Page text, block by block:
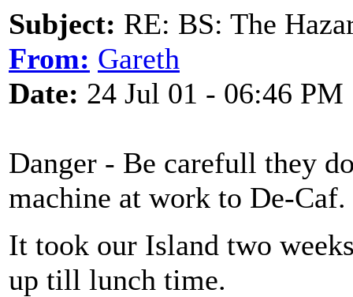
Subject: RE: BS: The
From: Gareth
Date: 24 Jul 01 - 06:46 PM
Danger - Be carefull they
machine at work to De-Caf.
It took our Island two
up till lunch time.